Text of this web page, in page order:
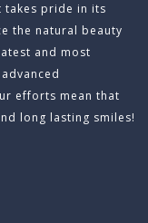
takes pride in its
the natural beauty
and most
efforts mean that
long lasting smiles!